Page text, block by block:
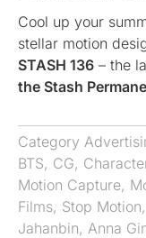
Cool up your
stellar motion
STASH 136 – the
the Stash
Category
BTS, CG,
Motion Capture,
Films, Stop Motion,
Jahanbin, Anna